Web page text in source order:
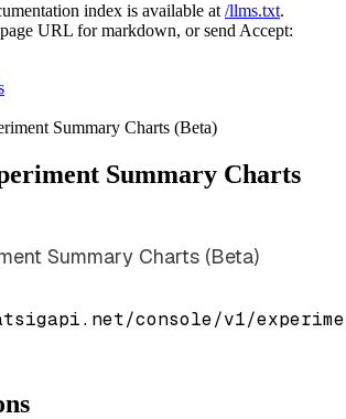
index is available at /llms.txt.
URL for markdown, or send Accept:
Summary Charts (Beta)
Summary Charts
Summary Charts (Beta)
console/v1/